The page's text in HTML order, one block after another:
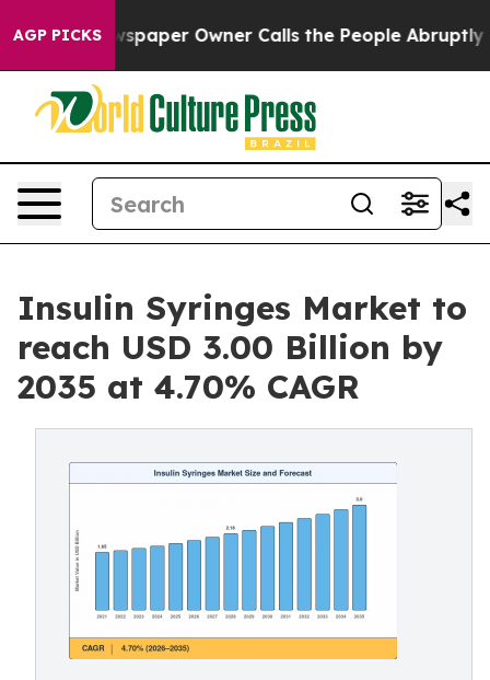
AGP PICKSOwner Calls the People Abruptly Laid off
Insulin Syringes Market to
reach USD 3.00 Billion by
2035 at 4.70% CAGR